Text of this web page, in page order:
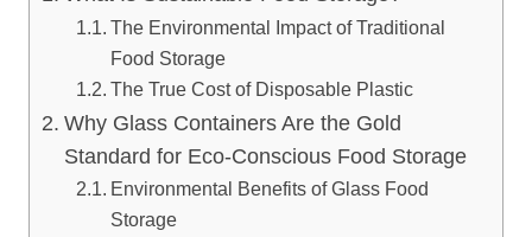
The Environmental Impact of Traditional
Food Storage
The True Cost of Disposable Plastic
Why Glass Containers Are the Gold
Standard for Eco-Conscious Food Storage
Environmental Benefits of Glass Food
Storage